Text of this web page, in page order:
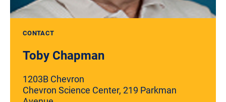
CONTACT
Toby Chapman
1203B Chevron
Chevron Science Center, 219 Parkman